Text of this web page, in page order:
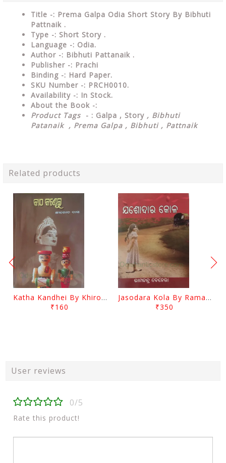
Title -: Prema Galpa Odia Short Story By Bibhuti
Pattnaik .
Type -: Short Story .
Language -: Odia.
Author -: Bibhuti Pattanaik .
Publisher -: Prachi
Binding -: Hard Paper.
SKU Number -: PRCH0010.
Availability -: In Stock.
About the Book -:
Product Tags - : Galpa , Story , Bibhuti
Patanaik , Prema Galpa , Bibhuti , Pattnaik
Related products
Katha Kandhei By Khirod Das
₹160
Jasodara Kola By Ramachandra Behera
₹350
User reviews
0/5
Rate this product!